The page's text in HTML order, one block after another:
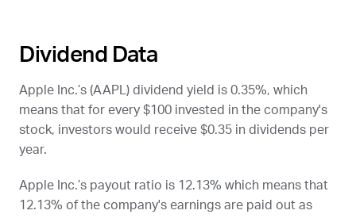
Dividend Data
Apple Inc.’s (AAPL ) dividend yield is 0.35%, which
means that for every $100 invested in the company's
stock, investors would receive $0.35 in dividends per
year.
Apple Inc.’s payout ratio is 12.13% which means that
12.13% of the company's earnings are paid out as